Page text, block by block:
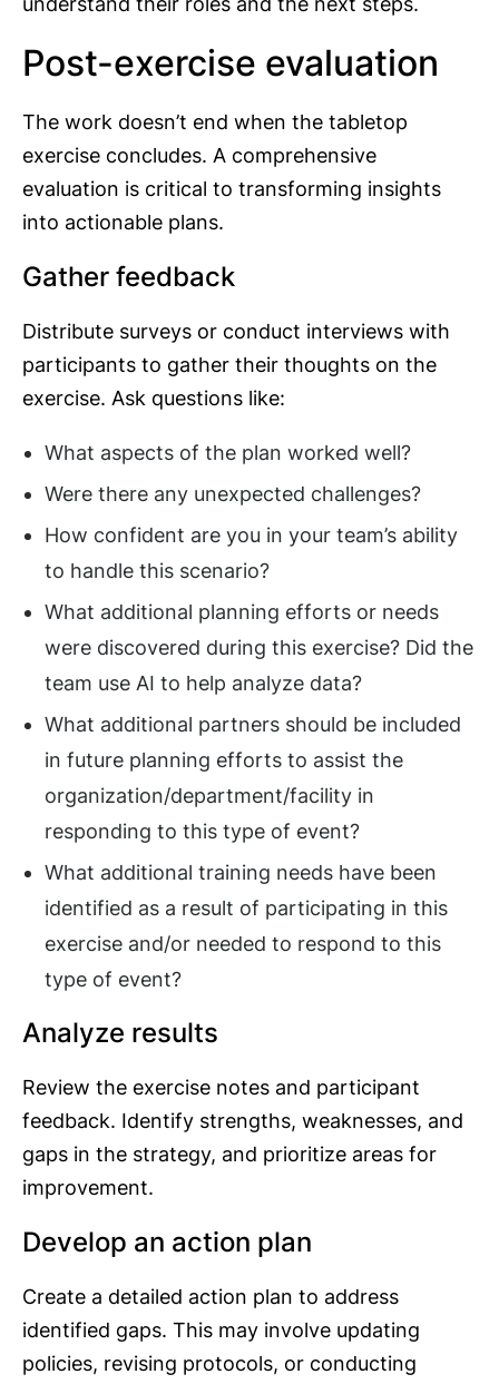
Post-exercise evaluation
The work doesn’t end when the tabletop
exercise concludes. A comprehensive
evaluation is critical to transforming insights
into actionable plans.
Gather feedback
Distribute surveys or conduct interviews with
participants to gather their thoughts on the
exercise. Ask questions like:
What aspects of the plan worked well?
Were there any unexpected challenges?
How confident are you in your team’s ability
to handle this scenario?
What additional planning efforts or needs
were discovered during this exercise? Did the
team use AI to help analyze data?
What additional partners should be included
in future planning efforts to assist the
organization/department/facility in
responding to this type of event?
What additional training needs have been
identified as a result of participating in this
exercise and/or needed to respond to this
type of event?
Analyze results
Review the exercise notes and participant
feedback. Identify strengths, weaknesses, and
gaps in the strategy, and prioritize areas for
improvement.
Develop an action plan
Create a detailed action plan to address
identified gaps. This may involve updating
policies, revising protocols, or conducting